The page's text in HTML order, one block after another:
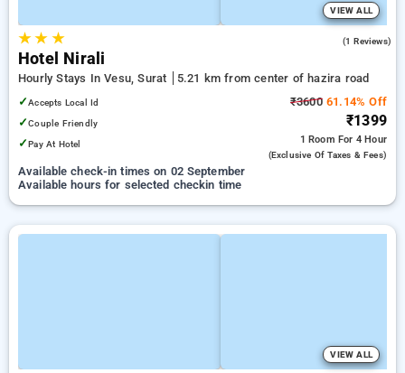
VIEW ALL
★★ ★ (1 Reviews)
Hotel Nirali
Hourly Stays In Vesu, Surat
5.21 km from center of hazira road
✓Accepts Local Id
✓Couple Friendly
✓Pay At Hotel
₹360061.14% Off
₹1399
1 Room For 4 Hour
(exclusive Of Taxes & Fees)
Available check-in times on 02 September
Available hours for selected checkin time
VIEW ALL